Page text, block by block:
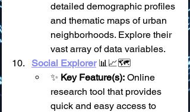
detailed demographic profiles
and thematic maps of urban
neighborhoods. Explore their
vast array of data variables.
Social Explorer 📊📈🗺️
✨ Key Feature(s): Online
research tool that provides
quick and easy access to